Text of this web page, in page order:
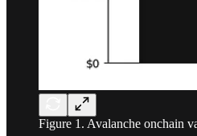
Figure 1. Avalanche onchain